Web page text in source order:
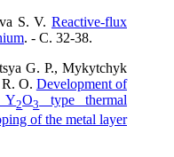
S. V. Reactive-flux
. - C. 32-38.
G. P., Mykytchyk
O. Development of
Y2O3 type thermal
of the metal layer